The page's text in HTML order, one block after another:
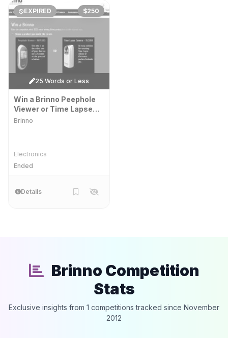
EXPIRED $250
25 Words or Less
Win a Brinno Peephole
Viewer or Time Lapse
Camera!
Brinno
Electronics
Ended
Details
Brinno Competition
Stats
Exclusive insights from 1 competitions tracked since November
2012